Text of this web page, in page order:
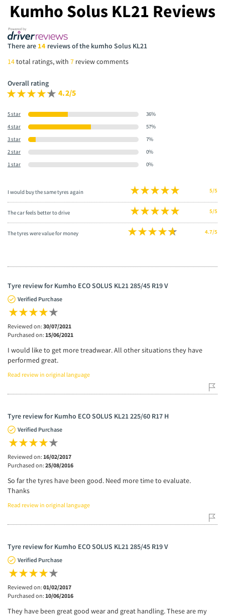
Kumho Solus KL21 Reviews
There are 14 reviews of the kumho Solus KL21
14total ratings, with 7 review comments
Overall rating
4.2/5
5 star
36%
4 star
57%
3 star
7%
2 star
0%
1 star
0%
I would buy the same tyres again 5/5
The car feels better to drive 5/5
The tyres were value for money 4.7/5
Tyre review for Kumho ECO SOLUS KL21 285/45 R19 V
Verified Purchase
Reviewed on: 30/07/2021
Purchased on: 15/06/2021
I would like to get more treadwear. All other situations they have
performed great.
Read review in original language
Tyre review for Kumho ECO SOLUS KL21 225/60 R17 H
Verified Purchase
Reviewed on: 16/02/2017
Purchased on: 25/08/2016
So far the tyres have been good. Need more time to evaluate.
Thanks
Read review in original language
Tyre review for Kumho ECO SOLUS KL21 285/45 R19 V
Verified Purchase
Reviewed on: 01/02/2017
Purchased on: 10/06/2016
They have been great good wear and great handling. These are my